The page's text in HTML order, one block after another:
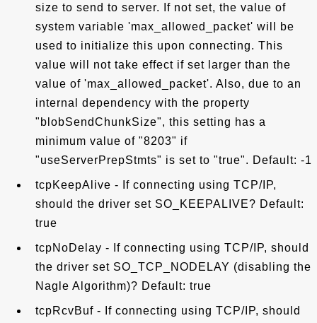
size to send to server. If not set, the value of
system variable 'max_allowed_packet' will be
used to initialize this upon connecting. This
value will not take effect if set larger than the
value of 'max_allowed_packet'. Also, due to an
internal dependency with the property
"blobSendChunkSize", this setting has a
minimum value of "8203" if
"useServerPrepStmts" is set to "true". Default: -1
tcpKeepAlive - If connecting using TCP/IP,
should the driver set SO_KEEPALIVE? Default:
true
tcpNoDelay - If connecting using TCP/IP, should
the driver set SO_TCP_NODELAY (disabling the
Nagle Algorithm)? Default: true
tcpRcvBuf - If connecting using TCP/IP, should